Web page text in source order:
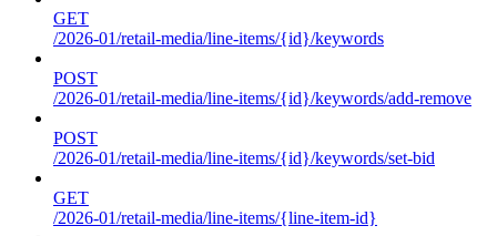
GET
/2026-01/retail-media/line-items/{id}/keywords
POST
/2026-01/retail-media/line-items/{id}/keywords/add-remove
POST
/2026-01/retail-media/line-items/{id}/keywords/set-bid
GET
/2026-01/retail-media/line-items/{line-item-id}